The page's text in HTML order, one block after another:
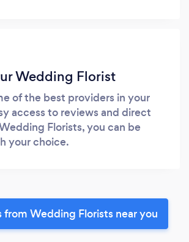
Wedding Florist
of the best providers in your
access to reviews and direct
Florists, you can be
your choice.
Wedding Florists near you